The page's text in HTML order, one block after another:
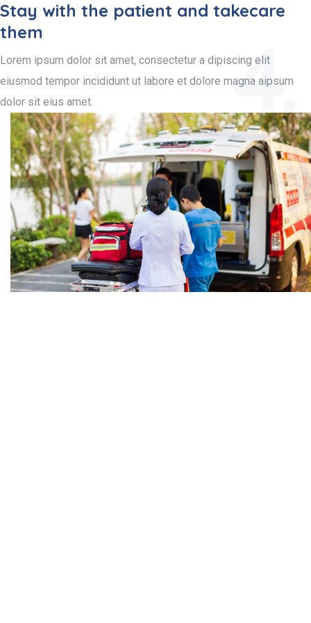
4.
Stay with the patient and takecare
them
Lorem ipsum dolor sit amet, consectetur a dipiscing elit
eiusmod tempor incididunt ut labore et dolore magna aipsum
dolor sit eius amet.